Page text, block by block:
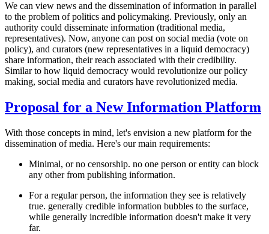
We can view news and the dissemination of information in parallel
to the problem of politics and policymaking. Previously, only an
authority could disseminate information (traditional media,
representatives). Now, anyone can post on social media (vote on
policy), and curators (new representatives in a liquid democracy)
share information, their reach associated with their credibility.
Similar to how liquid democracy would revolutionize our policy
making, social media and curators have revolutionized media.
Proposal for a New Information Platform
With those concepts in mind, let's envision a new platform for the
dissemination of media. Here's our main requirements:
Minimal, or no censorship. no one person or entity can block
any other from publishing information.
For a regular person, the information they see is relatively
true. generally credible information bubbles to the surface,
while generally incredible information doesn't make it very
far.